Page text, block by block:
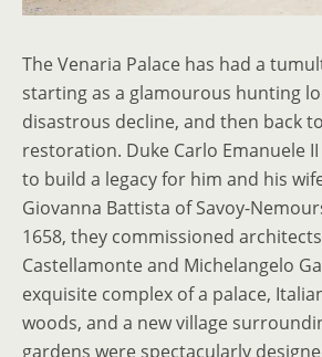
The Venaria Palace has had a
starting as a glamourous hunting
disastrous decline, and then back
restoration. Duke Carlo Emanuele
to build a legacy for him and his
Giovanna Battista of Savoy-
1658, they commissioned
Castellamonte and Michelangelo
exquisite complex of a palace,
woods, and a new village
gardens were spectacularly